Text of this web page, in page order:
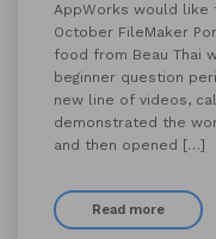
AppWorks would like
October FileMaker
food from Beau Thai
beginner question
new line of videos,
demonstrated the
and then opened […]
Read more